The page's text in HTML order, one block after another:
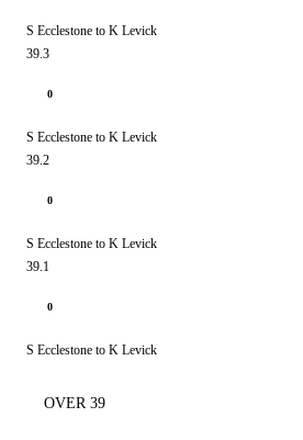
S Ecclestone to K Levick
39.3
0
S Ecclestone to K Levick
39.2
0
S Ecclestone to K Levick
39.1
0
S Ecclestone to K Levick
OVER 39